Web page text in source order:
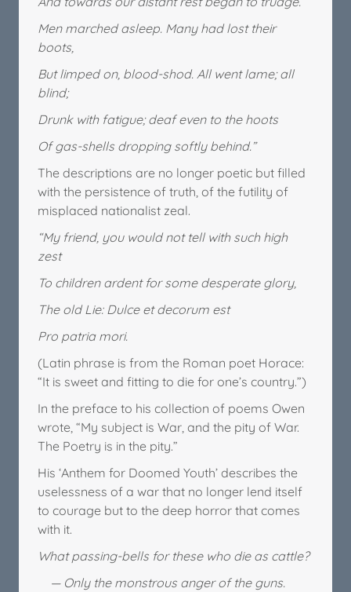
Men marched asleep. Many had lost their
boots,
But limped on, blood-shod. All went lame; all
blind;
Drunk with fatigue; deaf even to the hoots
Of gas-shells dropping softly behind.”
The descriptions are no longer poetic but filled
with the persistence of truth, of the futility of
misplaced nationalist zeal.
“My friend, you would not tell with such high
zest
To children ardent for some desperate glory,
The old Lie: Dulce et decorum est
Pro patria mori.
(Latin phrase is from the Roman poet Horace:
“It is sweet and fitting to die for one’s country.”)
In the preface to his collection of poems Owen
wrote, “My subject is War, and the pity of War.
The Poetry is in the pity.”
His ‘Anthem for Doomed Youth’ describes the
uselessness of a war that no longer lend itself
to courage but to the deep horror that comes
with it.
What passing-bells for these who die as cattle?
— Only the monstrous anger of the guns.